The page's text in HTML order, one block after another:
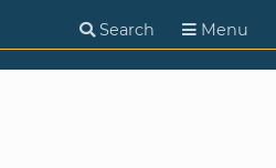
Search Menu